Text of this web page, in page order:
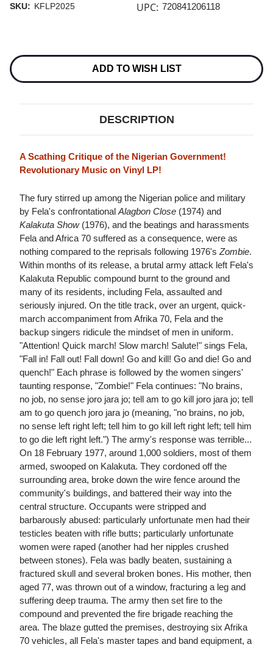
SKU: KFLP2025 UPC: 720841206118
Stock:
ADD TO WISH LIST
DESCRIPTION
A Scathing Critique of the Nigerian Government!
Revolutionary Music on Vinyl LP!
The fury stirred up among the Nigerian police and military
by Fela's confrontational Alagbon Close (1974) and
Kalakuta Show(1976), and the beatings and harassments
Fela and Africa 70 suffered as a consequence, were as
nothing compared to the reprisals following 1976's Zombie.
Within months of its release, a brutal army attack left Fela's
Kalakuta Republic compound burnt to the ground and
many of its residents, including Fela, assaulted and
seriously injured. On the title track, over an urgent, quick-
march accompaniment from Afrika 70, Fela and the
backup singers ridicule the mindset of men in uniform.
"Attention! Quick march! Slow march! Salute!" sings Fela,
"Fall in! Fall out! Fall down! Go and kill! Go and die! Go and
quench!" Each phrase is followed by the women singers'
taunting response, "Zombie!" Fela continues: "No brains,
no job, no sense joro jara jo; tell am to go kill joro jara jo; tell
am to go quench joro jara jo (meaning, "no brains, no job,
no sense left right left; tell him to go kill left right left; tell him
to go die left right left.") The army's response was terrible...
On 18 February 1977, around 1,000 soldiers, most of them
armed, swooped on Kalakuta. They cordoned off the
surrounding area, broke down the wire fence around the
community's buildings, and battered their way into the
central structure. Occupants were stripped and
barbarously abused: particularly unfortunate men had their
testicles beaten with rifle butts; particularly unfortunate
women were raped (another had her nipples crushed
between stones). Fela was badly beaten, sustaining a
fractured skull and several broken bones. His mother, then
aged 77, was thrown out of a window, fracturing a leg and
suffering deep trauma. The army then set fire to the
compound and prevented the fire brigade reaching the
area. The blaze gutted the premises, destroying six Afrika
70 vehicles, all Fela's master tapes and band equipment, a